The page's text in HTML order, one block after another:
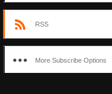
RSS
More Subscribe Options